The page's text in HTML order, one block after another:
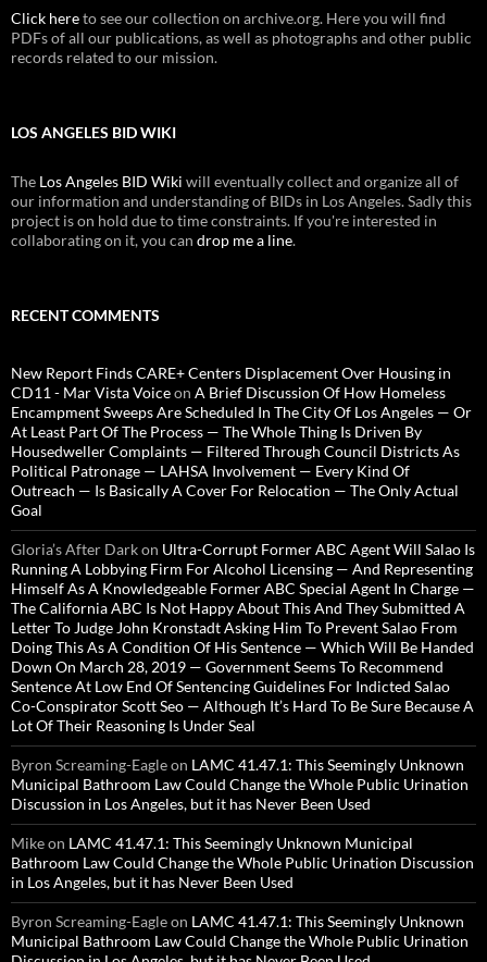
Click hereto see our collection on archive.org. Here you will find
PDFs of all our publications, as well as photographs and other public
records related to our mission.
LOS ANGELES BID WIKI
The Los Angeles BID Wiki will eventually collect and organize all of
our information and understanding of BIDs in Los Angeles. Sadly this
project is on hold due to time constraints. If you're interested in
collaborating on it, you can drop me a line.
RECENT COMMENTS
New Report Finds CARE+ Centers Displacement Over Housing in
CD11 - Mar Vista Voiceon A Brief Discussion Of How Homeless
Encampment Sweeps Are Scheduled In The City Of Los Angeles — Or
At Least Part Of The Process — The Whole Thing Is Driven By
Housedweller Complaints — Filtered Through Council Districts As
Political Patronage — LAHSA Involvement — Every Kind Of
Outreach — Is Basically A Cover For Relocation — The Only Actual
Goal
Gloria’s After Darkon Ultra-Corrupt Former ABC Agent Will Salao Is
Running A Lobbying Firm For Alcohol Licensing — And Representing
Himself As A Knowledgeable Former ABC Special Agent In Charge —
The California ABC Is Not Happy About This And They Submitted A
Letter To Judge John Kronstadt Asking Him To Prevent Salao From
Doing This As A Condition Of His Sentence — Which Will Be Handed
Down On March 28, 2019 — Government Seems To Recommend
Sentence At Low End Of Sentencing Guidelines For Indicted Salao
Co-Conspirator Scott Seo — Although It’s Hard To Be Sure Because A
Lot Of Their Reasoning Is Under Seal
Byron Screaming-Eagleon LAMC 41.47.1: This Seemingly Unknown
Municipal Bathroom Law Could Change the Whole Public Urination
Discussion in Los Angeles, but it has Never Been Used
Mikeon LAMC 41.47.1: This Seemingly Unknown Municipal
Bathroom Law Could Change the Whole Public Urination Discussion
in Los Angeles, but it has Never Been Used
Byron Screaming-Eagleon LAMC 41.47.1: This Seemingly Unknown
Municipal Bathroom Law Could Change the Whole Public Urination